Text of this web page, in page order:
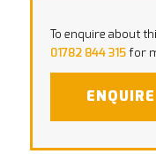
To enquire about
01782 844 315for
ENQUIRE